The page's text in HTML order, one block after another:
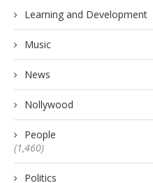
Learning and Development
Music
News
Nollywood
People
(1,460)
Politics